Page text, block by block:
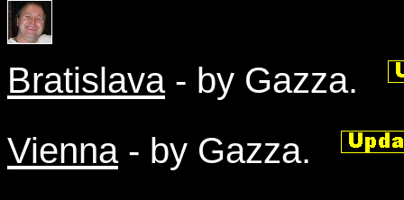
Bratislava- by Gazza.
Vienna- by Gazza.